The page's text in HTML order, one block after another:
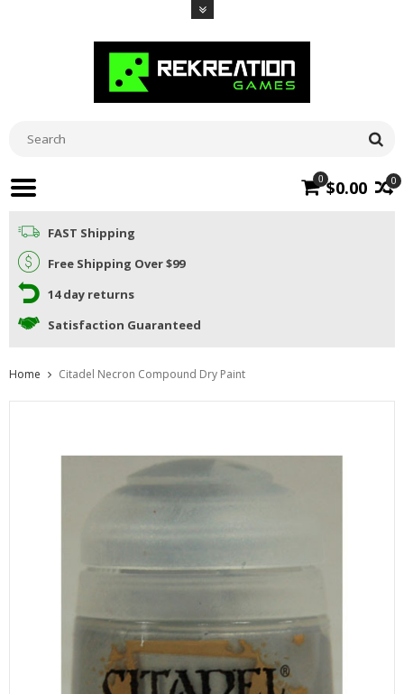
0
0 $0.00
FAST Shipping
Free Shipping Over $99
14 day returns
Satisfaction Guaranteed
Home Citadel Necron Compound Dry Paint